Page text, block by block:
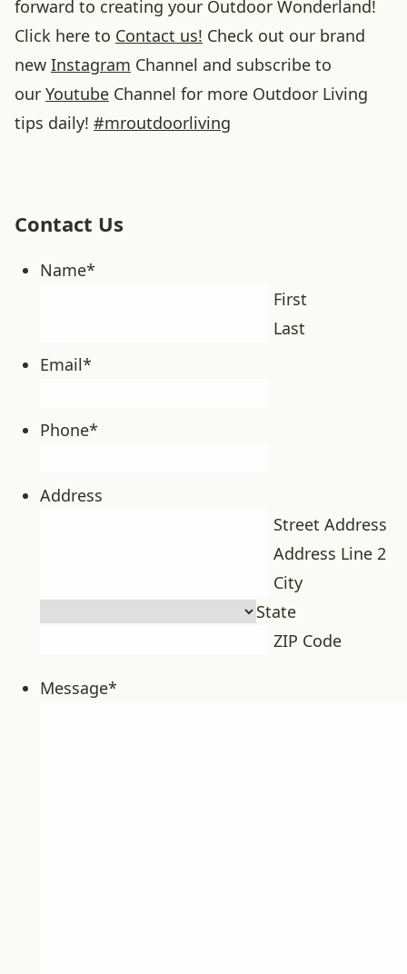
forward to creating your Outdoor Wonderland!
Click here to Contact us! Check out our brand
new Instagram Channel and subscribe to
our Youtube Channel for more Outdoor Living
tips daily! #mroutdoorliving
Contact Us
Name*
First
Last
Email*
Phone*
Address
Street Address
Address Line 2
City
State
ZIP Code
Message*